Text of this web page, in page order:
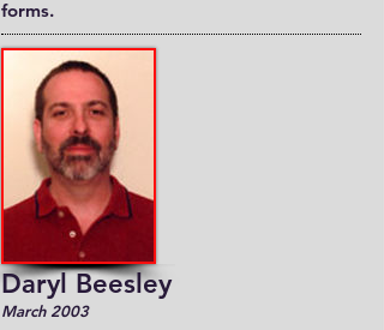
forms.
Daryl Beesley
March 2003